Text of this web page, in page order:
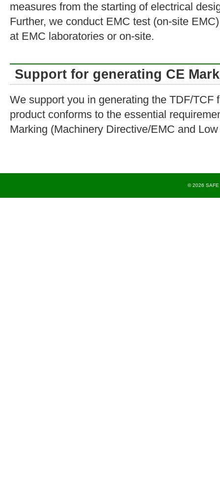
measures from the starting of electrical
Further, we conduct EMC test (on-site
at EMC laboratories or on-site.
Support for generating CE
We support you in generating the TDF/TCF
product conforms to the essential
Marking (Machinery Directive/EMC and
© 2026 SAFE